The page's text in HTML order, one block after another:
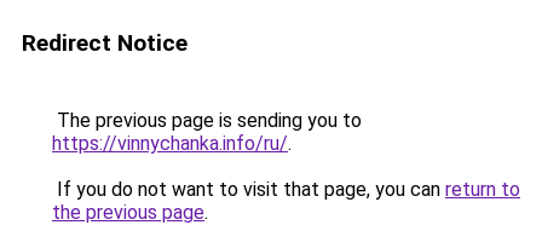
Redirect Notice
The previous page is sending you to
https://vinnychanka.info/ru/.
If you do not want to visit that page, you can return to
the previous page.